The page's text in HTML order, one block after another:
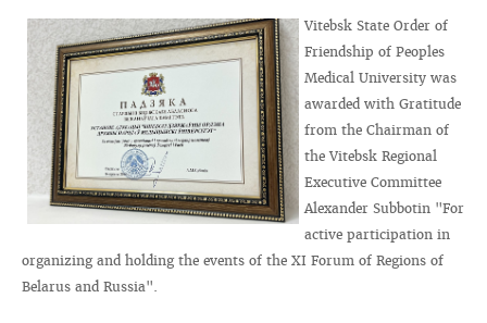
Vitebsk State Order of
Friendship of Peoples
Medical University was
awarded with Gratitude
from the Chairman of
the Vitebsk Regional
Executive Committee
Alexander Subbotin "For
active participation in
organizing and holding the events of the XI Forum of Regions of
Belarus and Russia".